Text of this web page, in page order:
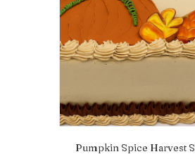
Pumpkin Spice Harvest